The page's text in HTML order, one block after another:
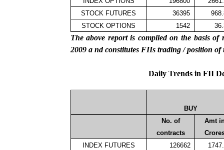
STOCK FUTURES
36395
STOCK OPTIONS
1542
The above report is compiled on the basis
2009 and constitutes FIIstrading / position of
Daily Trends in FII
BUY
No. of
contracts
Amt
INDEX FUTURES
126662